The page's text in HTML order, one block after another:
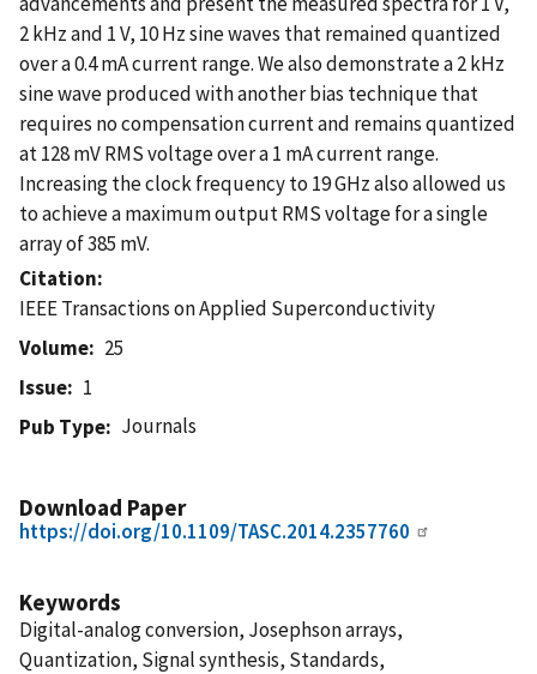
2 kHz and 1 V, 10 Hz sine waves that remained quantized
over a 0.4 mA current range. We also demonstrate a 2 kHz
sine wave produced with another bias technique that
requires no compensation current and remains quantized
at 128 mV RMS voltage over a 1 mA current range.
Increasing the clock frequency to 19 GHz also allowed us
to achieve a maximum output RMS voltage for a single
array of 385 mV.
Citation
IEEE Transactions on Applied Superconductivity
Volume
25
Issue
1
Pub Type
Journals
Download Paper
https://doi.org/10.1109/TASC.2014.2357760
Keywords
Digital-analog conversion, Josephson arrays,
Quantization, Signal synthesis, Standards,